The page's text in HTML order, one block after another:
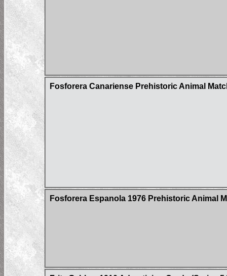
Fosforera Canariense Prehistoric Animal
Fosforera Espanola 1976 Prehistoric Animal